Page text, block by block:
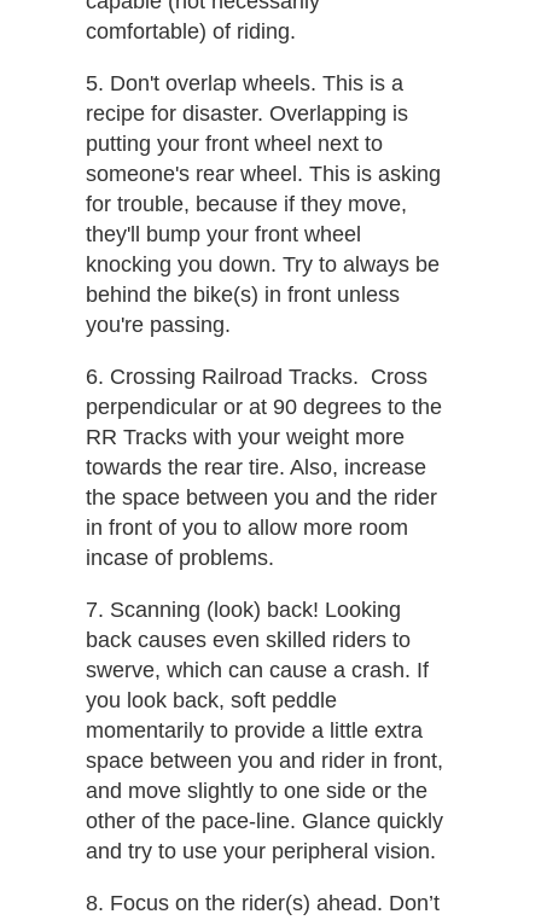
comfortable) of riding.
5. Don't overlap wheels. This is a
recipe for disaster.​ Overlapping is
putting your front wheel next to
someone's rear wheel. This is asking
for trouble, because if they move,
they'll bump your front wheel
knocking you down. Try to always be
behind the bike(s) in front unless
you're passing.
6. Crossing Railroad Tracks. ​ Cross
perpendicular or at 90 degrees to the
RR Tracks with your weight more
towards the rear tire. Also, increase
the space between you and the rider
in front of you to allow more room
incase of problems.
7. Scanning (look) back!​ Looking
back causes even skilled riders to
swerve, which can cause a crash. If
you look back, soft peddle
momentarily to provide a little extra
space between you and rider in front,
and move slightly to one side or the
other of the pace-line. Glance quickly
and try to use your peripheral vision.
8. Focus on the rider(s)​ ​ahead.​ Don’t